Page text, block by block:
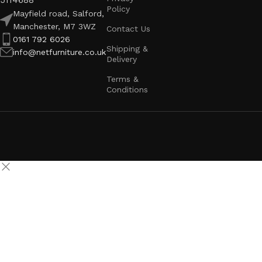
Mayfield road, Salford,
Manchester, M7 3WZ
0161 792 6026
info@netfurniture.co.uk
Policy
Contact Us
Shipping &
Delivery
Terms &
Conditions